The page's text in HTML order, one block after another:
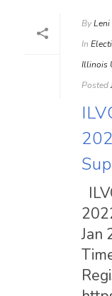
ByLeni
In
Illinois
Posted
Jan